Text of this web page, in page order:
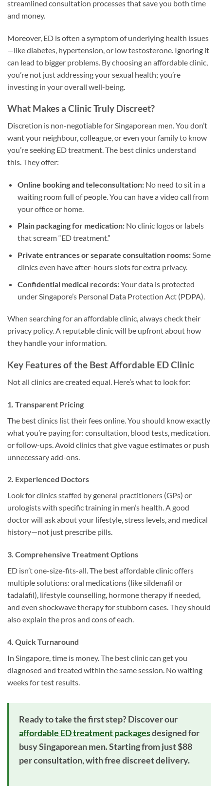
streamlined consultation processes that save you both time
and money.
Moreover, ED is often a symptom of underlying health issues
—like diabetes, hypertension, or low testosterone. Ignoring it
can lead to bigger problems. By choosing an affordable clinic,
you’re not just addressing your sexual health; you’re
investing in your overall well-being.
What Makes a Clinic Truly Discreet?
Discretion is non-negotiable for Singaporean men. You don’t
want your neighbour, colleague, or even your family to know
you’re seeking ED treatment. The best clinics understand
this. They offer:
Online booking and teleconsultation:No need to sit in a
waiting room full of people. You can have a video call from
your office or home.
Plain packaging for medication:No clinic logos or labels
that scream “ED treatment.”
Private entrances or separate consultation rooms:Some
clinics even have after-hours slots for extra privacy.
Confidential medical records:Your data is protected
under Singapore’s Personal Data Protection Act (PDPA).
When searching for an affordable clinic, always check their
privacy policy. A reputable clinic will be upfront about how
they handle your information.
Key Features of the Best Affordable ED Clinic
Not all clinics are created equal. Here’s what to look for:
1. Transparent Pricing
The best clinics list their fees online. You should know exactly
what you’re paying for: consultation, blood tests, medication,
or follow-ups. Avoid clinics that give vague estimates or push
unnecessary add-ons.
2. Experienced Doctors
Look for clinics staffed by general practitioners (GPs) or
urologists with specific training in men’s health. A good
doctor will ask about your lifestyle, stress levels, and medical
history—not just prescribe pills.
3. Comprehensive Treatment Options
ED isn’t one-size-fits-all. The best affordable clinic offers
multiple solutions: oral medications (like sildenafil or
tadalafil), lifestyle counselling, hormone therapy if needed,
and even shockwave therapy for stubborn cases. They should
also explain the pros and cons of each.
4. Quick Turnaround
In Singapore, time is money. The best clinic can get you
diagnosed and treated within the same session. No waiting
weeks for test results.
Ready to take the first step? Discover our
affordable ED treatment packagesdesigned for
busy Singaporean men. Starting from just $88
per consultation, with free discreet delivery.